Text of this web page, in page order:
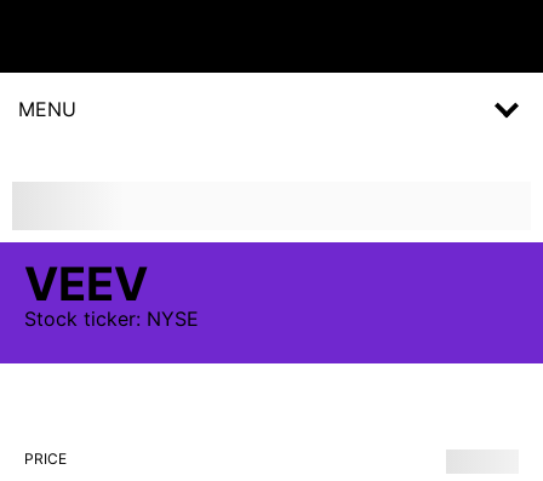
MENU
VEEV
Stock ticker: NYSE
PRICE